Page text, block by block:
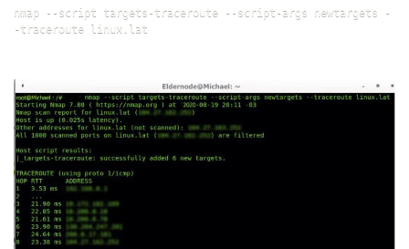
nmap --script targets-traceroute --script-args newtargets -
-traceroute linux.lat